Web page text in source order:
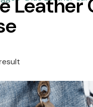
Leather